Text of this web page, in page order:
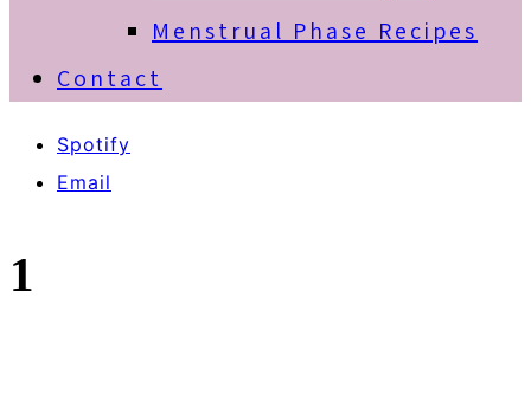
Menstrual Phase Recipes
Contact
Spotify
Email
1